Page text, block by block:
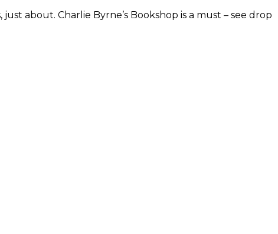
about. Charlie Byrne’s Bookshop is a must – see drop